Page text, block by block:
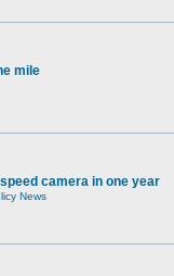
mile
camera in one year
News